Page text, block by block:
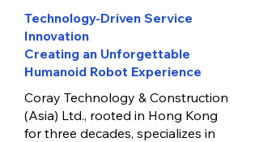
Technology-Driven Service
Innovation
Creating an Unforgettable
Humanoid Robot Experience
Coray Technology & Construction
(Asia) Ltd., rooted in Hong Kong
for three decades, specializes in